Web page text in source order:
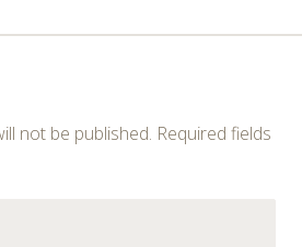
not be published. Required fields